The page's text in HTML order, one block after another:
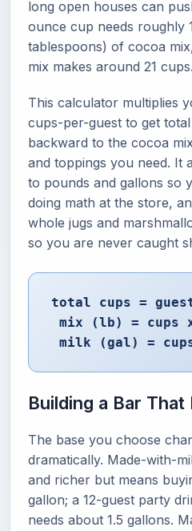
long open houses can
ounce cup needs roughly
tablespoons) of cocoa
mix makes around 21 cups.
This calculator multiplies
cups-per-guest to get
backward to the cocoa
and toppings you need. It
to pounds and gallons so
doing math at the store,
whole jugs and
so you are never caught
total cups =
mix (lb) = cups
milk (gal) =
Building a Bar
The base you choose
dramatically. Made-with-
and richer but means
gallon; a 12-guest party
needs about 1.5 gallons.